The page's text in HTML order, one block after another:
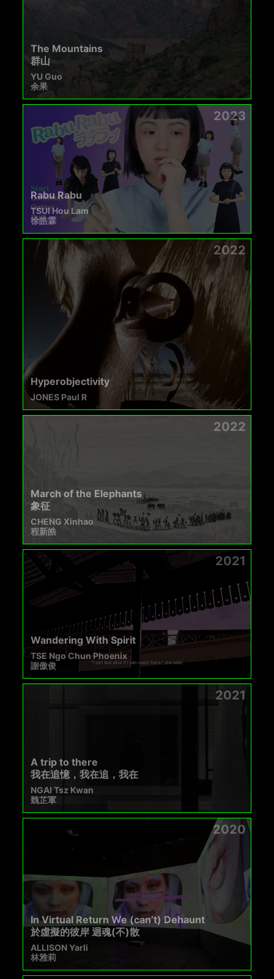
The Mountains
群山
YU Guo
余果
2023
Rabu Rabu
TSUI Hou Lam
徐皓霖
2022
Hyperobjectivity
JONES Paul R
2022
March of the Elephants
象征
CHENG Xinhao
程新皓
2021
Wandering With Spirit
TSE Ngo Chun Phoenix
謝傲俊
2021
A trip to there
我在追憶，我在追，我在
NGAI Tsz Kwan
魏芷軍
2020
In Virtual Return We (can’t) Dehaunt
於虛擬的彼岸 迴魂(不)散
ALLISON Yarli
林雅莉